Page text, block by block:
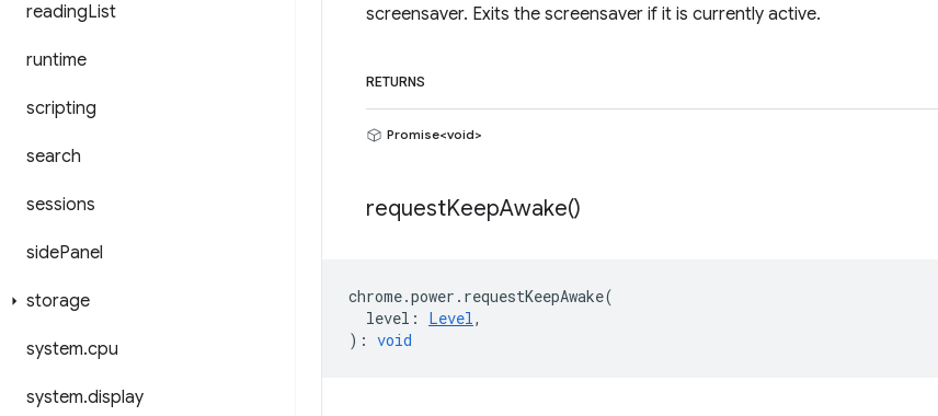
readingList
runtime
scripting
search
sessions
sidePanel
storage
system.cpu
system.display
screensaver. Exits the screensaver if it is currently active.
RETURNS
Promise<void>
requestKeepAwake()
chrome.power . requestKeepAwake(
level : Level,
) : void